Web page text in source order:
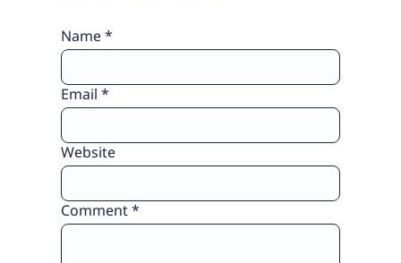
Comment*
Name*
Email *
Website